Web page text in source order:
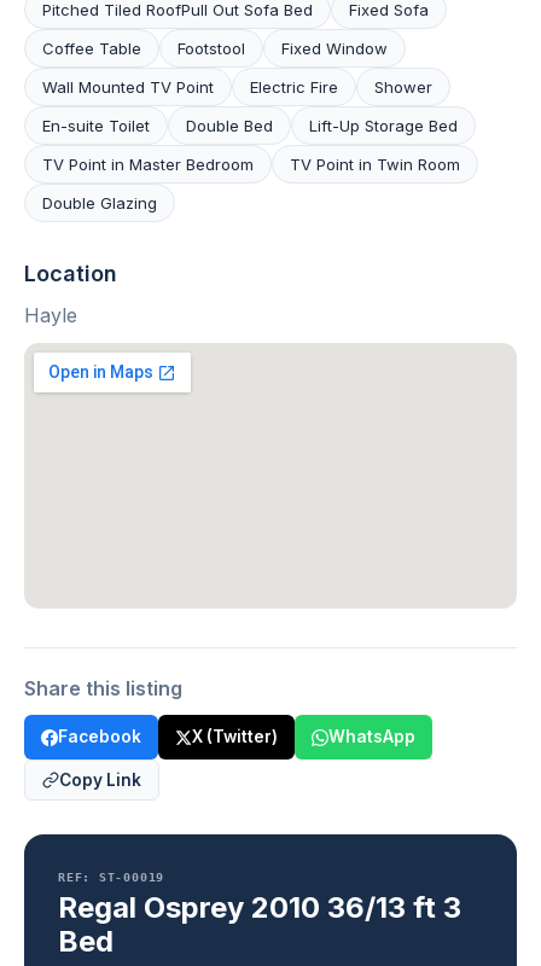
Pitched Tiled RoofPull Out Sofa Bed
Fixed Sofa
Coffee Table
Footstool
Fixed Window
Wall Mounted TV Point
Electric Fire
Shower
En-suite Toilet
Double Bed
Lift-Up Storage Bed
TV Point in Master Bedroom
TV Point in Twin Room
Double Glazing
Location
Hayle
Share this listing
Facebook X (Twitter) WhatsApp
Copy Link
REF: ST-00019
Regal Osprey 2010 36/13 ft 3
Bed